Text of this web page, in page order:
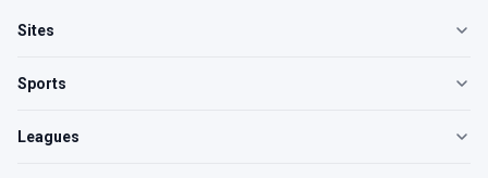
Sites
Sports
Leagues